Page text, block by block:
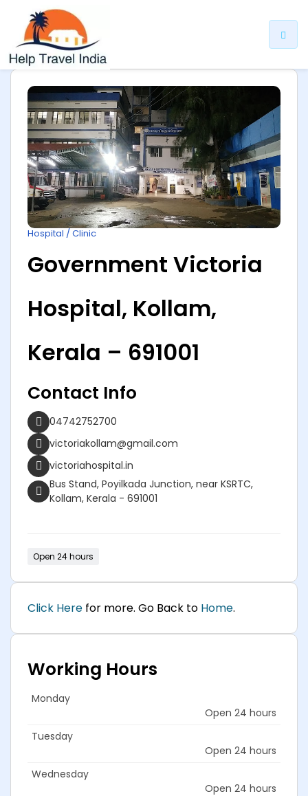
Hospital / Clinic
Government Victoria
Hospital, Kollam,
Kerala – 691001
Contact Info
04742752700
victoriakollam@gmail.com
victoriahospital.in
Bus Stand, Poyilkada Junction, near KSRTC,
Kollam, Kerala - 691001
Open 24 hours
Click Here for more. Go Back to Home.
Working Hours
Monday
Open 24 hours
Tuesday
Open 24 hours
Wednesday
Open 24 hours